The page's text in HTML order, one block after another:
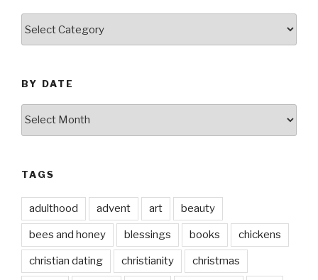
BY DATE
TAGS
adulthood advent art beauty
bees and honey blessings books chickens
christian dating christianity christmas